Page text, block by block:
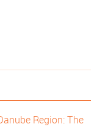
Region: The